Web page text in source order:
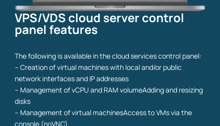
VPS/VDS cloud server control
panel features
The following is available in the cloud services control panel:
– Creation of virtual machines with local and/or public
network interfaces and IP addresses
– Management of vCPU and RAM volumeAdding and resizing
disks
– Management of virtual machinesAccess to VMs via the
console (noVNC)